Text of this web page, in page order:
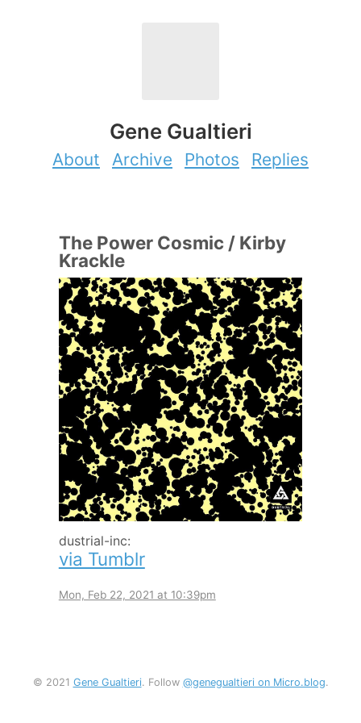
Gene Gualtieri
About Archive Photos Replies
The Power Cosmic / Kirby
Krackle
dustrial-inc:
via Tumblr
Mon, Feb 22, 2021 at 10:39pm
© 2021 Gene Gualtieri. Follow @genegualtieri on Micro.blog.